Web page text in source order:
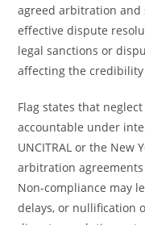
agreed arbitration and
effective dispute
legal sanctions or
affecting the credibility
Flag states that
accountable under
UNCITRAL or the New
arbitration
Non-compliance may
delays, or nullification